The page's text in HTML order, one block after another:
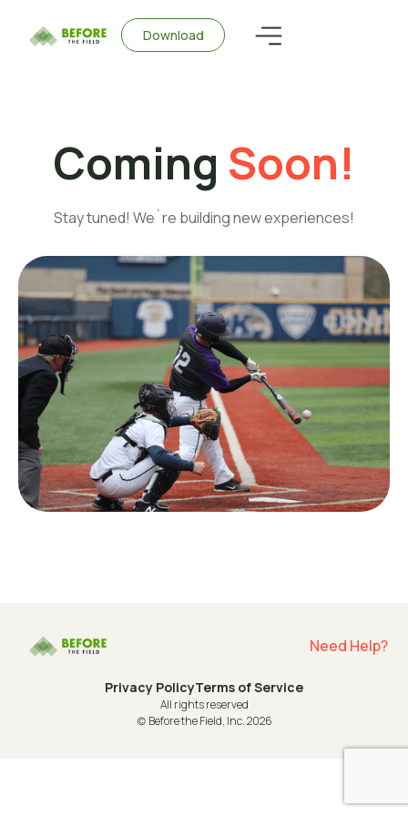
Download
Coming Soon!
Stay tuned! We`re building new experiences!
Need Help?
Privacy PolicyTerms of Service
All rights reserved
(c) Before the Field, Inc. 2026